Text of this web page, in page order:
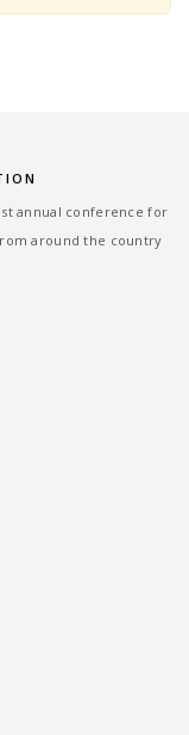
annual conference for
around the country